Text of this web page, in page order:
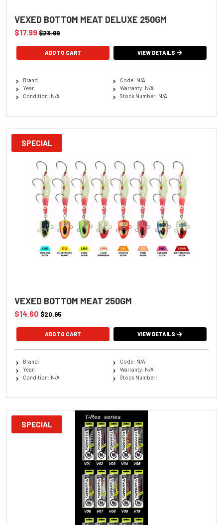
VEXED BOTTOM MEAT DELUXE 250GM
$17.99$23.99
VIEW DETAILS
Brand:
Year:
Condition: N/A
Code: N/A
Warranty: N/A
Stock Number: N/A
SPECIAL
VEXED BOTTOM MEAT 250GM
$14.60 $20.95
VIEW DETAILS
Brand:
Year:
Condition: N/A
Code: N/A
Warranty: N/A
Stock Number:
SPECIAL